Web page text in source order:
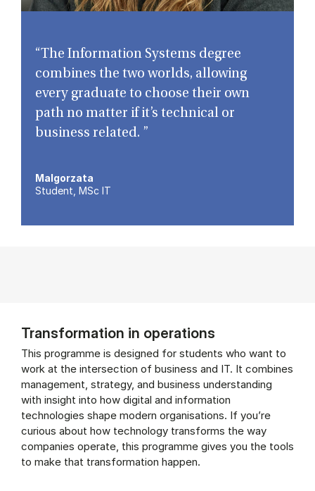
“The Information Systems degree
combines the two worlds, allowing
every graduate to choose their own
path no matter if it’s technical or
business related. ”
Malgorzata
Student, MSc IT
Transformation in operations
This programme is designed for students who want to
work at the intersection of business and IT. It combines
management, strategy, and business understanding
with insight into how digital and information
technologies shape modern organisations. If you’re
curious about how technology transforms the way
companies operate, this programme gives you the tools
to make that transformation happen.